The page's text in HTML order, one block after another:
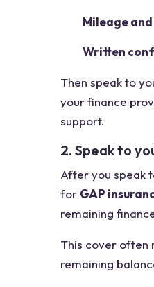
Mileage
Written
Then speak to
your finance
support.
2. Speak to
After you speak
for GAP
remaining
This cover often
remaining